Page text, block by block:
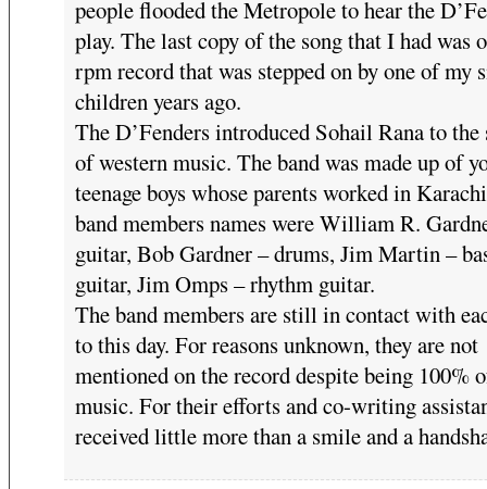
people flooded the Metropole to hear the
play. The last copy of the song that I had was
rpm record that was stepped on by one of my
children years ago.
The D’Fenders introduced Sohail Rana to the
of western music. The band was made up of
teenage boys whose parents worked in
band members names were William R.
guitar, Bob Gardner – drums, Jim Martin –
guitar, Jim Omps – rhythm guitar.
The band members are still in contact with
to this day. For reasons unknown, they are not
mentioned on the record despite being 100%
music. For their efforts and co-writing
received little more than a smile and a